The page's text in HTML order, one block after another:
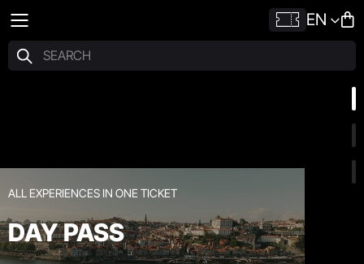
EN
ALL EXPERIENCES IN ONE TICKET
DAY PASS